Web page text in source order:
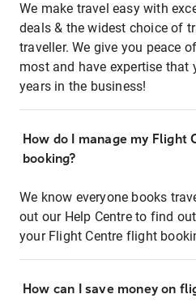
We make travel easy with
deals & the widest choice of
traveller. We give you peace
most and have expertise that
years in the business!
How do I manage my Flight
booking?
We know everyone books
out our Help Centre to find
your Flight Centre flight
How can I save money on